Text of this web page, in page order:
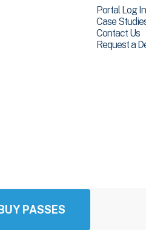
BUY PASSES
Portal Log In
Case
Contact Us
Request a